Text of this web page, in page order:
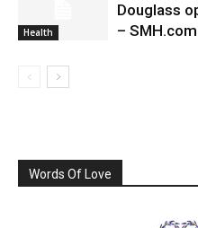
Health
Douglass
–
Words Of Love